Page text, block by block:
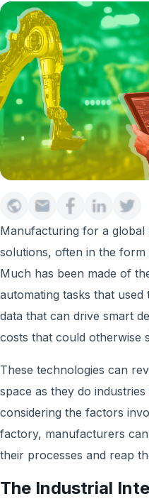
Manufacturing for a
solutions, often in the
Much has been made of
automating tasks that
data that can drive smart
costs that could otherwise
These technologies can
space as they do
considering the factors
factory, manufacturers
their processes and reap
The Industrial